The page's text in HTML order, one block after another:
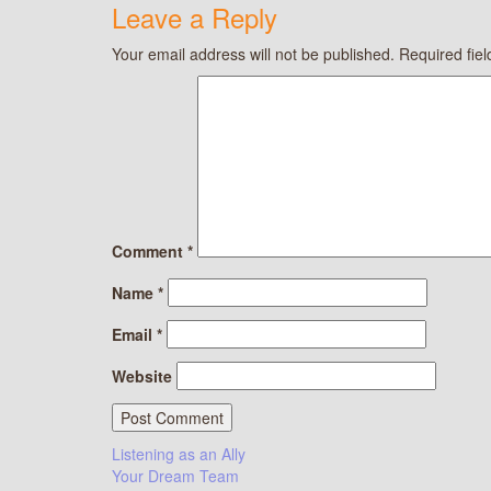
Leave a Reply
Your email address will not be published. Required
Comment *
Name *
Email *
Website
Post
Listening as an Ally
Your Dream Team